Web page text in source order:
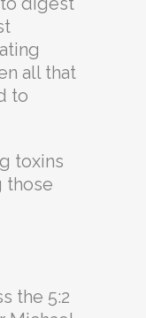
all that
to
toxins
those
the 5:2